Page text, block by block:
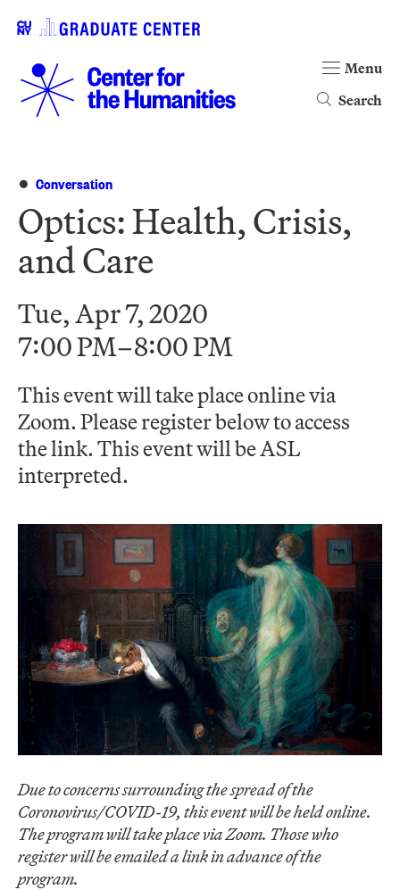
Search
Menu
Conversation
Optics: Health, Crisis,
and Care
Tue, Apr 7, 2020
7:00 PM–8:00 PM
This event will take place online via
Zoom. Please register below to access
the link. This event will be ASL
interpreted.
Due to concerns surrounding the spread of the
Coronovirus/COVID-19, this event will be held online.
The program will take place via Zoom. Those who
register will be emailed a link in advance of the
program.